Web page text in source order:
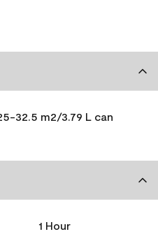
32.5 m2/3.79 L can
1 Hour